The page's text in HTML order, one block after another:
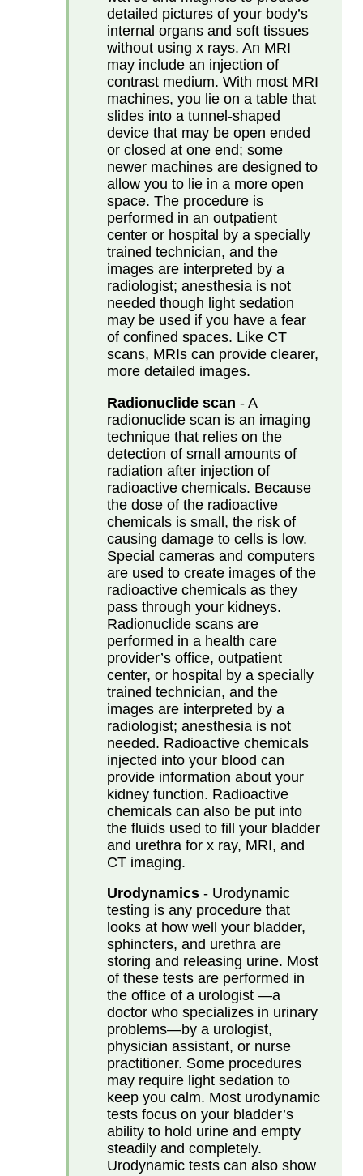
detailed pictures of your body’s
internal organs and soft tissues
without using x rays. An MRI
may include an injection of
contrast medium. With most MRI
machines, you lie on a table that
slides into a tunnel-shaped
device that may be open ended
or closed at one end; some
newer machines are designed to
allow you to lie in a more open
space. The procedure is
performed in an outpatient
center or hospital by a specially
trained technician, and the
images are interpreted by a
radiologist; anesthesia is not
needed though light sedation
may be used if you have a fear
of confined spaces. Like CT
scans, MRIs can provide clearer,
more detailed images.
Radionuclide scan - A
radionuclide scan is an imaging
technique that relies on the
detection of small amounts of
radiation after injection of
radioactive chemicals. Because
the dose of the radioactive
chemicals is small, the risk of
causing damage to cells is low.
Special cameras and computers
are used to create images of the
radioactive chemicals as they
pass through your kidneys.
Radionuclide scans are
performed in a health care
provider’s office, outpatient
center, or hospital by a specially
trained technician, and the
images are interpreted by a
radiologist; anesthesia is not
needed. Radioactive chemicals
injected into your blood can
provide information about your
kidney function. Radioactive
chemicals can also be put into
the fluids used to fill your bladder
and urethra for x ray, MRI, and
CT imaging.
Urodynamics - Urodynamic
testing is any procedure that
looks at how well your bladder,
sphincters, and urethra are
storing and releasing urine. Most
of these tests are performed in
the office of a urologist —a
doctor who specializes in urinary
problems—by a urologist,
physician assistant, or nurse
practitioner. Some procedures
may require light sedation to
keep you calm. Most urodynamic
tests focus on your bladder’s
ability to hold urine and empty
steadily and completely.
Urodynamic tests can also show